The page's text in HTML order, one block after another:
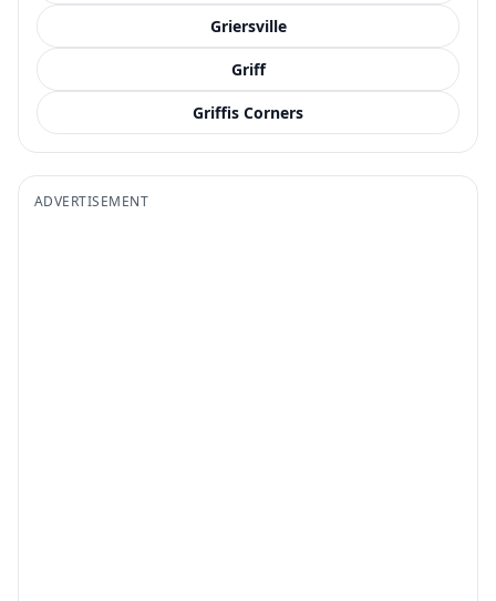
Griersville
Griff
Griffis Corners
ADVERTISEMENT